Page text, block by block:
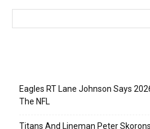
Eagles RT Lane Johnson Says
The NFL
Titans And Lineman Peter